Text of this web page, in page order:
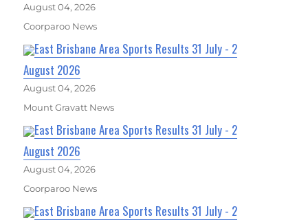
August 04, 2026
Coorparoo News
East Brisbane Area Sports Results 31 July - 2
August 2026
August 04, 2026
Mount Gravatt News
East Brisbane Area Sports Results 31 July - 2
August 2026
August 04, 2026
Coorparoo News
East Brisbane Area Sports Results 31 July - 2